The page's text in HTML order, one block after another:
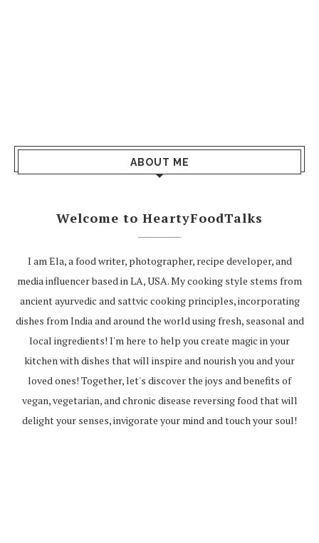
ABOUT ME
Welcome to HeartyFoodTalks
I am Ela, a food writer, photographer, recipe developer, and
media influencer based in LA, USA. My cooking style stems from
ancient ayurvedic and sattvic cooking principles, incorporating
dishes from India and around the world using fresh, seasonal and
local ingredients! I'm here to help you create magic in your
kitchen with dishes that will inspire and nourish you and your
loved ones! Together, let's discover the joys and benefits of
vegan, vegetarian, and chronic disease reversing food that will
delight your senses, invigorate your mind and touch your soul!